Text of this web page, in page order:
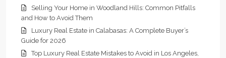
Selling Your Home in Woodland Hills: Common Pitfalls
and How to Avoid Them
Luxury Real Estate in Calabasas: A Complete Buyer’s
Guide for 2026
Top Luxury Real Estate Mistakes to Avoid in Los Angeles,